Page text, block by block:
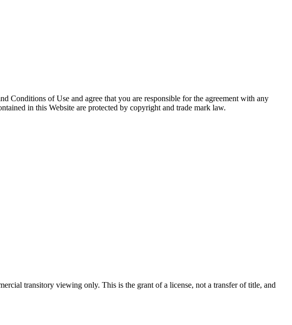
Con­di­tions of Use and agree that you are respon­si­ble for the agree­ment with any
in this Web­site are pro­tect­ed by copy­right and trade mark law.
tran­si­to­ry view­ing only. This is the grant of a license, not a trans­fer of title, and